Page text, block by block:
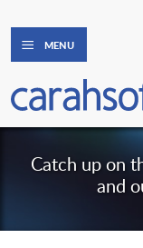
MENU
Catch up on
and